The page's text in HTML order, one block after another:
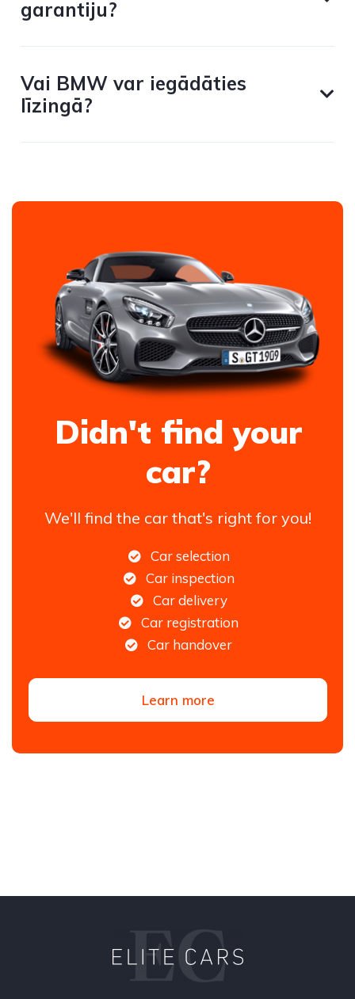
garantiju?
Vai BMW var iegādāties
līzingā?
Didn't find your
car?
We'll find the car that's right for you!
Car selection
Car inspection
Car delivery
Car registration
Car handover
Learn more